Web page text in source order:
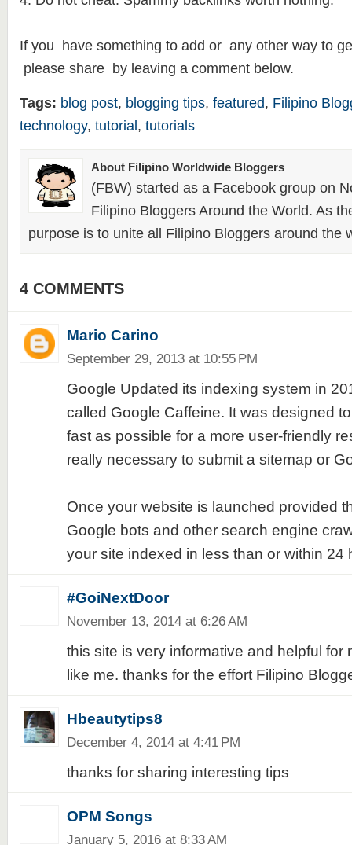
If you have something to add or any other way to
please share by leaving a comment below.
Tags: blog post, blogging tips, featured, Filipino
technology, tutorial , tutorials
About Filipino Worldwide Bloggers
(FBW) started as a Facebook group on
Filipino Bloggers Around the World. As
purpose is to unite all Filipino Bloggers around the
4 COMMENTS
Mario Carino
September 29, 2013 at 10:55 PM
Google Updated its indexing system in
called Google Caffeine. It was designed
fast as possible for a more user-friendly
really necessary to submit a sitemap or
Once your website is launched provided
Google bots and other search engine
your site indexed in less than or within 24
#GoiNextDoor
November 13, 2014 at 6:26 AM
this site is very informative and helpful for
like me. thanks for the effort Filipino
Hbeautytips8
December 4, 2014 at 4:41 PM
thanks for sharing interesting tips
OPM Songs
January 5, 2016 at 8:33 AM